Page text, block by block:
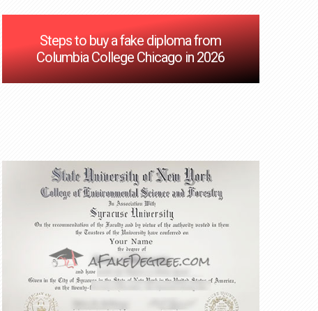
Steps to buy a fake diploma from
Columbia College Chicago in 2026